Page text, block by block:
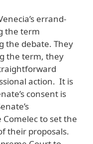
errand-
the term
the debate. They
the term, they
action. It is
consent is
to set the
their proposals.